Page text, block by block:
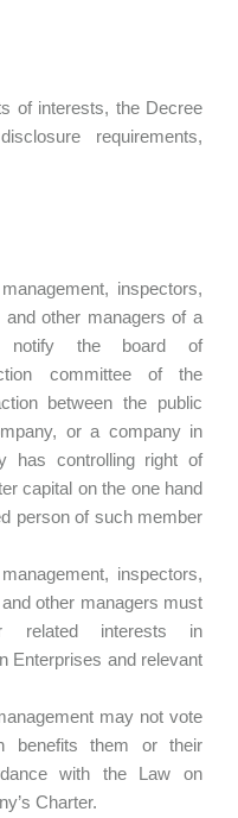
of interests, the Decree
requirements,
inspectors,
other managers of a
notify the board of
committee of the
between the public
or a company in
has controlling right of
capital on the one hand
person of such member
inspectors,
other managers must
related interests in
Enterprises and relevant
may not vote
benefits them or their
with the Law on
Charter.